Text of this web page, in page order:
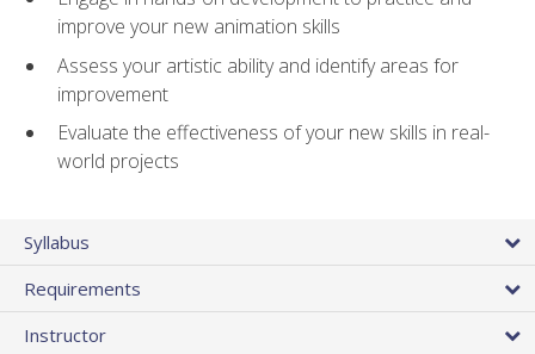
improve your new animation skills
Assess your artistic ability and identify areas for
improvement
Evaluate the effectiveness of your new skills in real-
world projects
Syllabus
Requirements
Instructor